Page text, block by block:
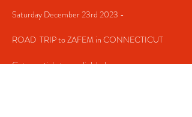
Saturday December 23rd 2023 -
ROAD  TRIP to ZAFEM in CONNECTICUT
Get your tickets now link below